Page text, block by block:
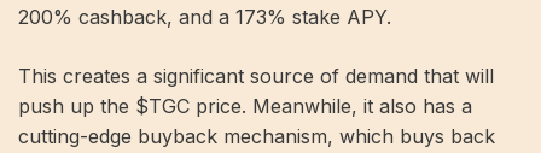
200% cashback, and a 173% stake APY.
This creates a significant source of demand that will
push up the $TGC price. Meanwhile, it also has a
cutting-edge buyback mechanism, which buys back